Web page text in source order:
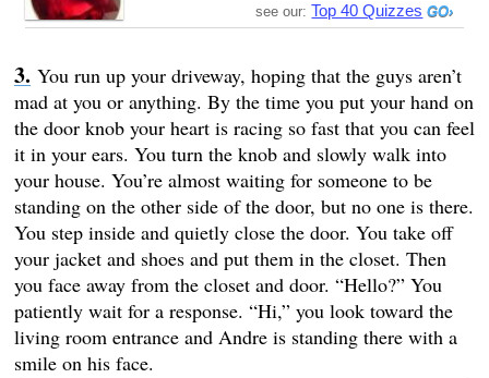
see our: Top 40 Quizzes
You run up your driveway, hoping that the guys aren’t
mad at you or anything. By the time you put your hand on
the door knob your heart is racing so fast that you can feel
it in your ears. You turn the knob and slowly walk into
your house. You’re almost waiting for someone to be
standing on the other side of the door, but no one is there.
You step inside and quietly close the door. You take off
your jacket and shoes and put them in the closet. Then
you face away from the closet and door. “Hello?” You
patiently wait for a response. “Hi,” you look toward the
living room entrance and Andre is standing there with a
smile on his face.